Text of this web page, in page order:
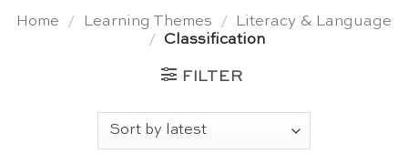
Home / Learning Themes /
Literacy & Language
/
Classification
FILTER